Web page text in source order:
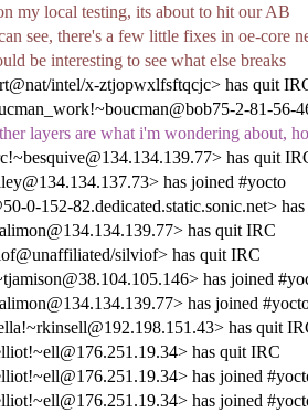
my local testing, its about to hit our AB
see, there's a few little fixes in oe-core
be interesting to see what else breaks
intel/x-ztjopwxlfsftqcjc> has quit
2-81-56-
layers are what i'm wondering about,
has quit
has joined #yocto
0-152-82.dedicated.static.sonic.net>
has quit IRC
silviof> has quit IRC
has joined
has joined
has quit
has quit IRC
has joined
has joined